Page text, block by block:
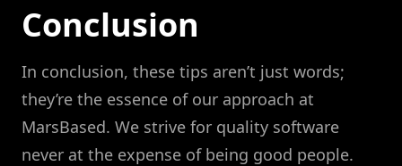
Conclusion
In conclusion, these tips aren’t just words;
they’re the essence of our approach at
MarsBased. We strive for quality software
never at the expense of being good people.